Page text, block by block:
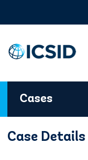
content
Cases
Case Details